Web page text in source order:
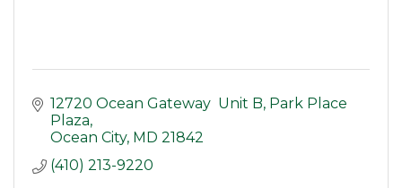
12720 Ocean Gateway  Unit B Park Place
Plaza
Ocean City MD 21842
(410) 213-9220